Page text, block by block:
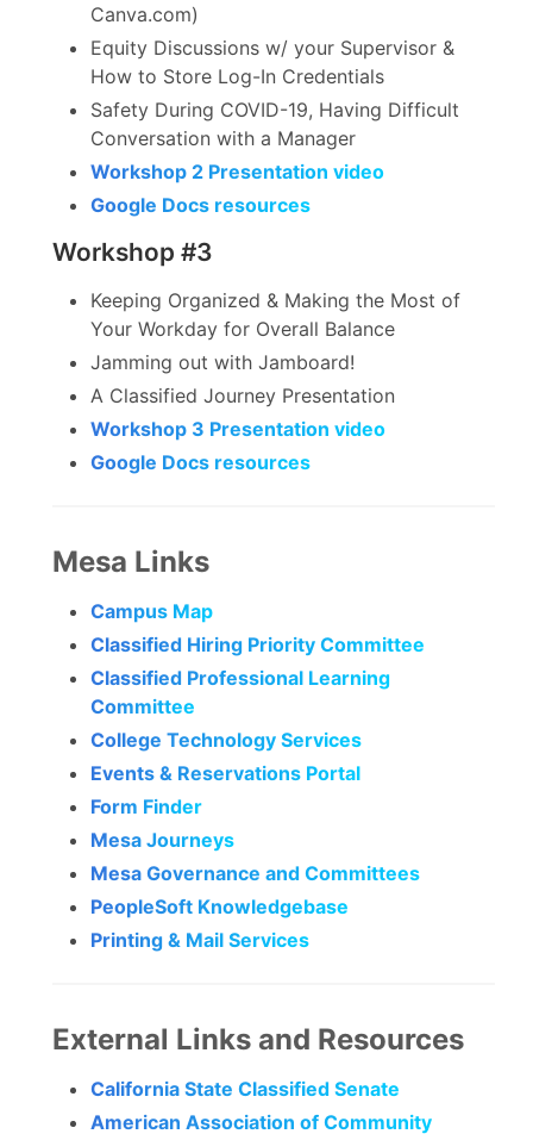
Canva.com)
Equity Discussions w/ your Supervisor &
How to Store Log-In Credentials
Safety During COVID-19, Having Difficult
Conversation with a Manager
Workshop 2 Presentation video
Google Docs resources
Workshop #3
Keeping Organized & Making the Most of
Your Workday for Overall Balance
Jamming out with Jamboard!
A Classified Journey Presentation
Workshop 3 Presentation video
Google Docs resources
Mesa Links
Campus Map
Classified Hiring Priority Committee
Classified Professional Learning
Committee
College Technology Services
Events & Reservations Portal
Form Finder
Mesa Journeys
Mesa Governance and Committees
PeopleSoft Knowledgebase
Printing & Mail Services
External Links and Resources
California State Classified Senate
American Association of Community